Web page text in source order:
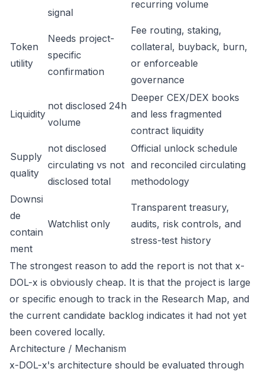
signal
recurring volume
Token
utility
Needs project-
specific
confirmation
Fee routing, staking,
collateral, buyback, burn,
or enforceable
governance
Liquidity
not disclosed 24h
volume
Deeper CEX/DEX books
and less fragmented
contract liquidity
Supply
quality
not disclosed
circulating vs not
disclosed total
Official unlock schedule
and reconciled circulating
methodology
Downsi
de
contain
ment
Watchlist only
Transparent treasury,
audits, risk controls, and
stress-test history
The strongest reason to add the report is not that x-
DOL-x is obviously cheap. It is that the project is large
or specific enough to track in the Research Map, and
the current candidate backlog indicates it had not yet
been covered locally.
Architecture / Mechanism
x-DOL-x's architecture should be evaluated through